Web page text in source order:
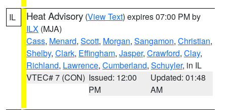
IL Heat Advisory (View Text) expires 07:00 PM by
ILX (MJA)
Cass, Menard, Scott, Morgan, Sangamon, Christian,
Shelby, Clark, Effingham, Jasper, Crawford, Clay,
Richland, Lawrence, Cumberland, Schuyler, in IL
VTEC# 7 (CON) Issued: 12:00
PM
Updated: 01:48
AM